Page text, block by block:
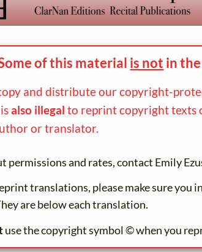
of this material is not in the
and distribute our copyright-
isalso illegal to reprint copyright texts
or translator.
permissions and rates, contact Emily
translations, please make sure you
are below each translation.
use the copyright symbol © when you